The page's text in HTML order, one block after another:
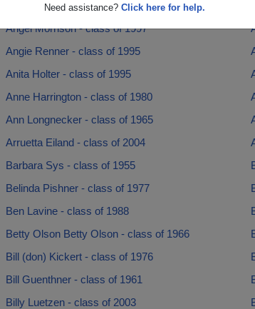
Need assistance? Click here for help.
Andre Mcnair - class of 1988
Angel Morrison - class of 1997
Angie Renner - class of 1995
Anita Holter - class of 1995
Anne Harrington - class of 1980
Ann Longnecker - class of 1965
Arruetta Eiland - class of 2004
Barbara Sys - class of 1955
Belinda Pishner - class of 1977
Ben Lavine - class of 1988
Betty Olson Betty Olson - class of 1966
Bill (don) Kickert - class of 1976
Bill Guenthner - class of 1961
Billy Luetzen - class of 2003